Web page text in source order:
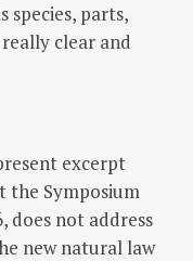
species, parts,
clear and
excerpt
the Symposium
does not address
new natural law